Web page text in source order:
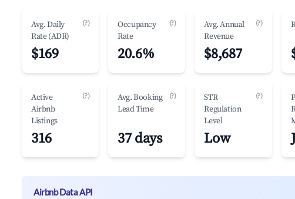
Avg. Daily
Rate (ADR)
(?)
$169
Occupancy
Rate
(?)
20.6%
Avg. Annual
Revenue
(?)
$8,687
Active
Airbnb
Listings
(?)
316
Avg. Booking
Lead Time
(?)
37 days
STR
Regulation
Level
(?)
Low
Airbnb Data API